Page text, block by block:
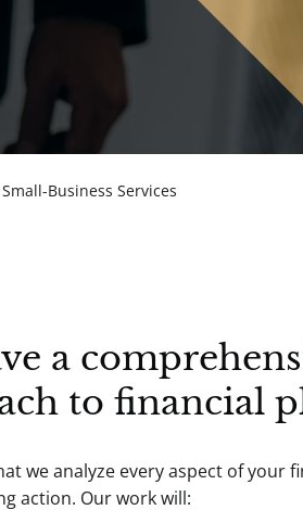
Small-Business Services
a
to financial
we analyze every aspect of your
action. Our work will: